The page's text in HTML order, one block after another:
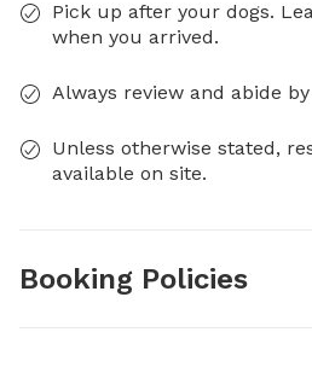
Pick up after your dogs.
when you arrived.
Always review and abide
Unless otherwise stated,
available on site.
Booking Policies